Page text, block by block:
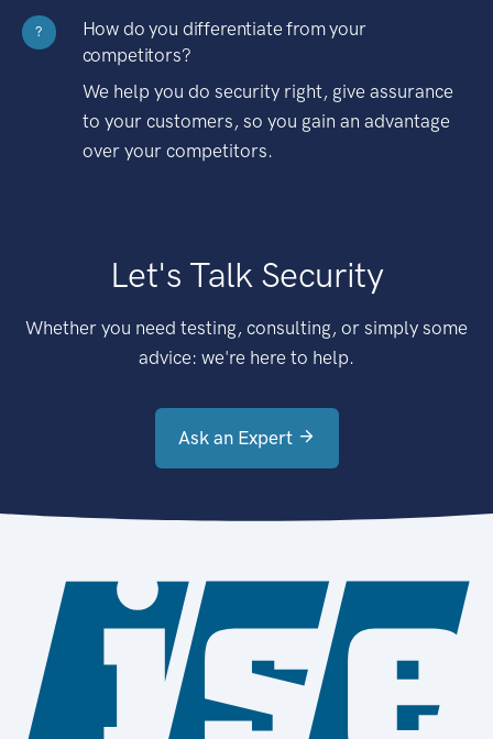
?
How do you differentiate from your
competitors?
We help you do security right, give assurance
to your customers, so you gain an advantage
over your competitors.
Let's Talk Security
Whether you need testing, consulting, or simply some
advice: we're here to help.
Ask an Expert